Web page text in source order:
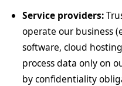
Service providers:
operate our business
software, cloud
process data only on
by confidentiality